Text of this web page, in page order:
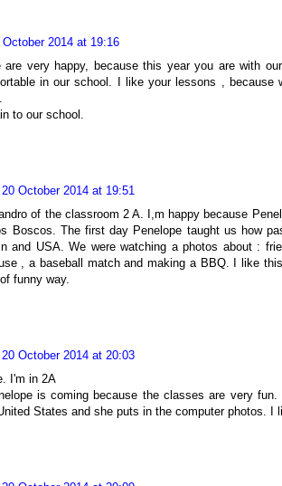
October 2014 at 19:16
are very happy, because this year you are with
in our school. I like your lessons , because
to our school.
20 October 2014 at 19:51
of the classroom 2 A. I,m happy because
Boscos. The first day Penelope taught us how
and USA. We were watching a photos about :
, a baseball match and making a BBQ. I like
funny way.
20 October 2014 at 20:03
I'm in 2A
is coming because the classes are very
States and she puts in the computer photos. I